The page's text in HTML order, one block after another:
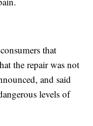
that
the repair was not
and said
levels of